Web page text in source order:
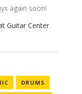
again soon!
DRUMS